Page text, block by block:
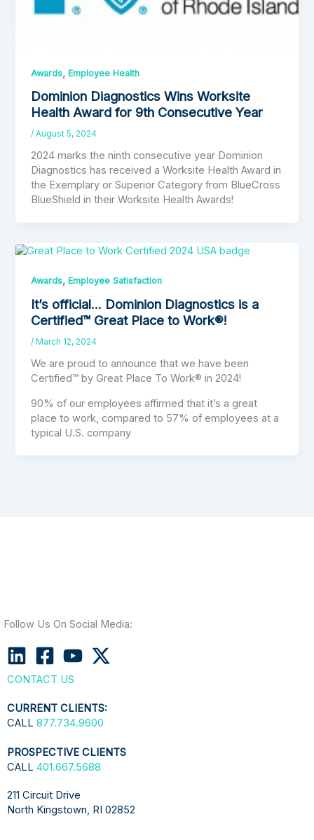
Awards,Employee Health
Dominion Diagnostics Wins Worksite
Health Award for 9th Consecutive Year
/August 5, 2024
2024 marks the ninth consecutive year Dominion
Diagnostics has received a Worksite Health Award in
the Exemplary or Superior Category from BlueCross
BlueShield in their Worksite Health Awards!
Awards,Employee Satisfaction
It’s official… Dominion Diagnostics is a
Certified™ Great Place to Work®!
/ March 12, 2024
We are proud to announce that we have been
Certified™ by Great Place To Work® in 2024!
90% of our employees affirmed that it’s a great
place to work, compared to 57% of employees at a
typical U.S. company
Follow Us On Social Media:
CONTACT US
CURRENT CLIENTS:
CALL 877.734.9600
PROSPECTIVE CLIENTS
CALL 401.667.5688
211 Circuit Drive
North Kingstown, RI 02852